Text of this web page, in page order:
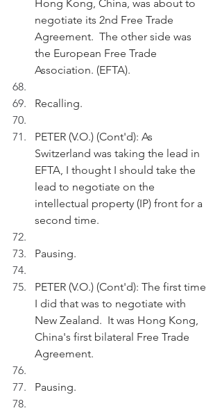
Hong Kong, China, was about to
negotiate its 2nd Free Trade
Agreement.  The other side was
the European Free Trade
Association. (EFTA).
Recalling.
PETER (V.O.) (Cont'd): As
Switzerland was taking the lead in
EFTA, I thought I should take the
lead to negotiate on the
intellectual property (IP) front for a
second time.
Pausing.
PETER (V.O.) (Cont'd): The first time
I did that was to negotiate with
New Zealand.  It was Hong Kong,
China's first bilateral Free Trade
Agreement.
Pausing.